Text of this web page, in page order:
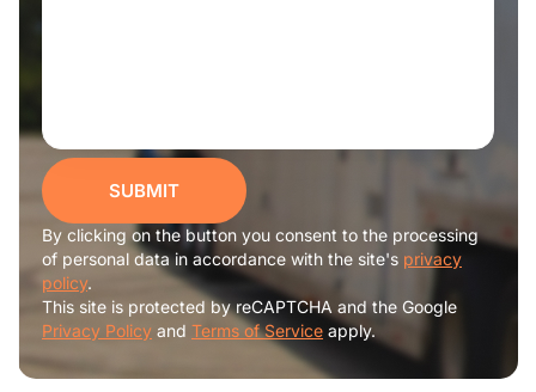
SUBMIT
By clicking on the button you consent to the processing
of personal data in accordance with the site's privacy
policy.
This site is protected by reCAPTCHA and the Google
Privacy Policy and Terms of Service apply.